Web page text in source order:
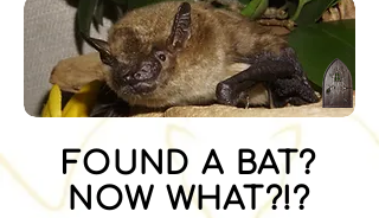
FOUND A BAT?
NOW WHAT?!?